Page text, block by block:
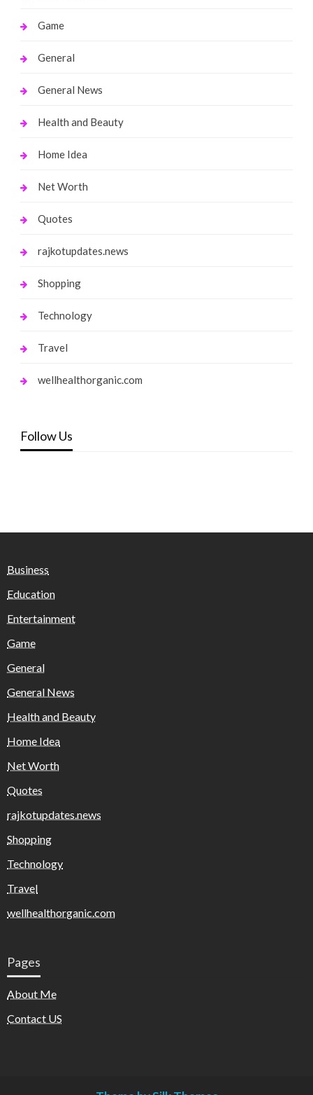
Game
General
General News
Health and Beauty
Home Idea
Net Worth
Quotes
rajkotupdates.news
Shopping
Technology
Travel
wellhealthorganic.com
Follow Us
Business
Education
Entertainment
Game
General
General News
Health and Beauty
Home Idea
Net Worth
Quotes
rajkotupdates.news
Shopping
Technology
Travel
wellhealthorganic.com
Pages
About Me
Contact US